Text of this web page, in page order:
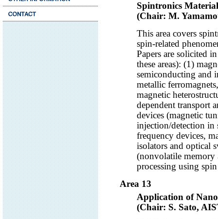
Spintronics
(Chair: M.
This area covers
spin-related
Papers are solicited
these areas): (1)
semiconducting and
metallic
magnetic
dependent transport
devices (magnetic
injection/detection in
frequency devices,
isolators and optical
(nonvolatile
processing using spin
Area 13
Application of
(Chair: S. Sato,